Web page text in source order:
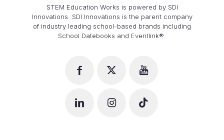
STEM Education Works is powered by SDI
Innovations. SDI Innovations is the parent company
of industry leading school-based brands including
School Datebooks and Eventlink®.